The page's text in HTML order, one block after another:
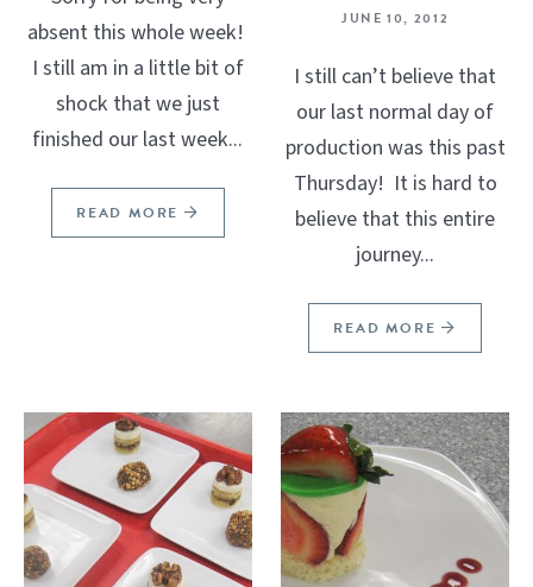
absent this whole week!
I still am in a little bit of
shock that we just
finished our last week...
READ MORE
JUNE 10, 2012
I still can’t believe that
our last normal day of
production was this past
Thursday! It is hard to
believe that this entire
journey...
READ MORE